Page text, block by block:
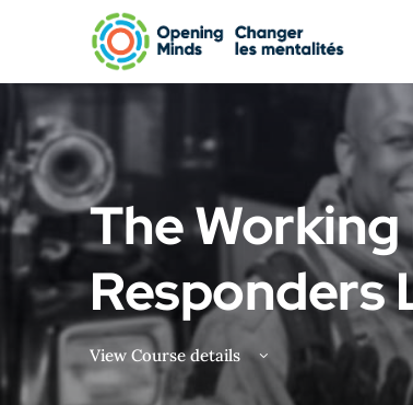
The
Responders
View Course details